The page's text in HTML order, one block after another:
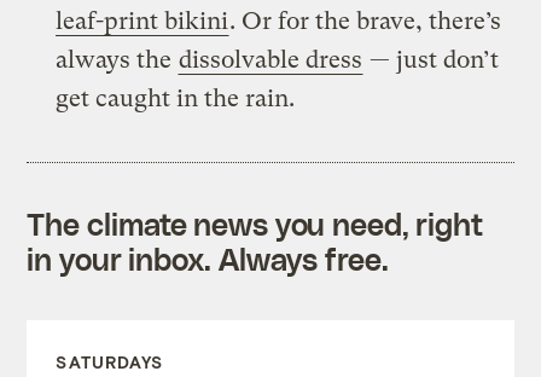
leaf-print bikini. Or for the brave, there’s
always the dissolvable dress — just don’t
get caught in the rain.
The climate news you need, right
in your inbox. Always free.
SATURDAYS